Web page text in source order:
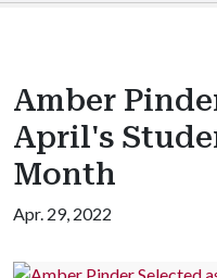
Amber
April's
Month
Apr. 29, 2022